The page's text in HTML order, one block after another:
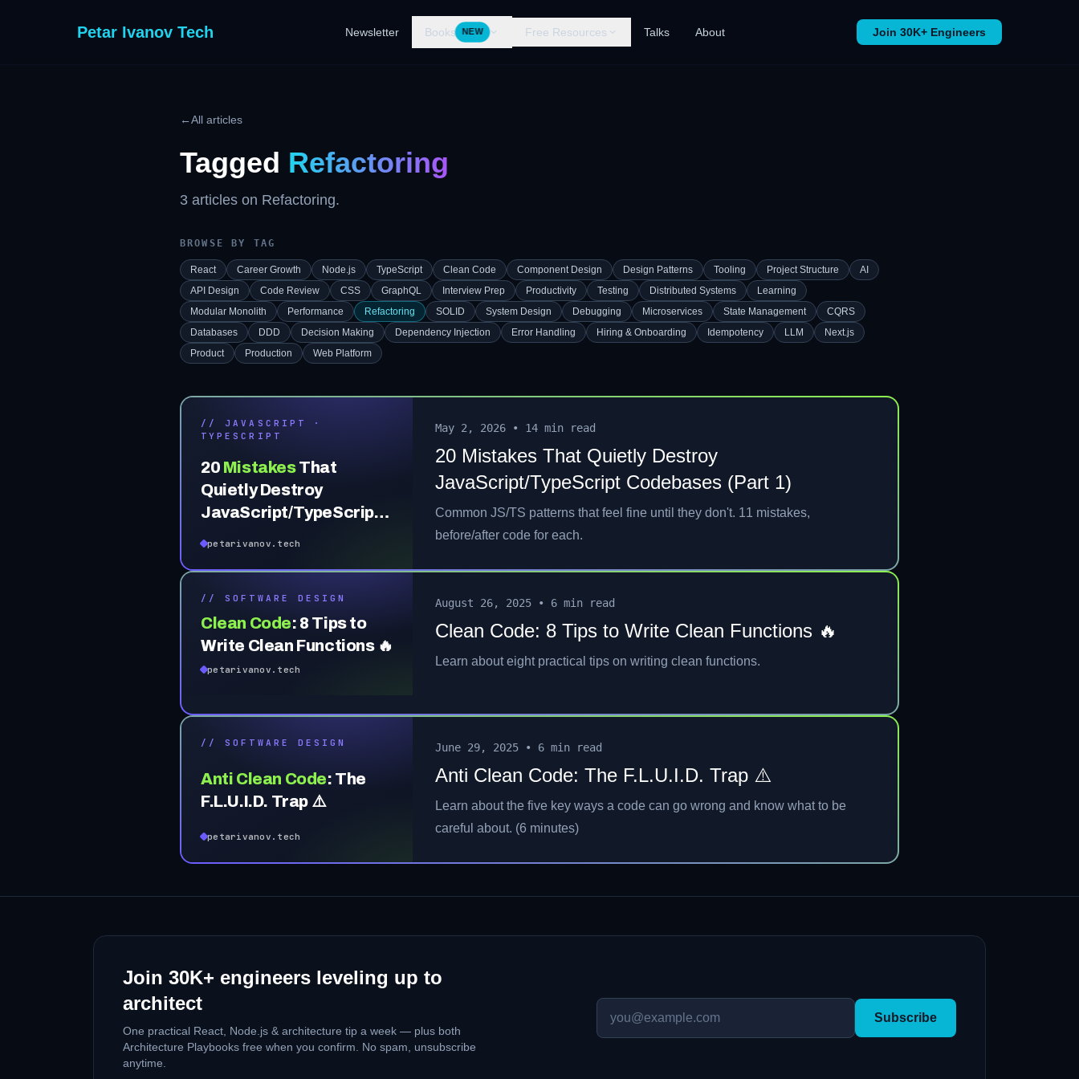
Petar Ivanov Tech Newsletter Books NEW Free Resources Talks About Join 30K+ Engineers
←All articles
Tagged Refactoring
3 articles on Refactoring.
BROWSE BY TAG
React Career Growth Node.js TypeScript Clean Code Component Design Design Patterns Tooling Project Structure
AI
API Design
Code Review CSS GraphQL Interview Prep Productivity Testing Distributed Systems
Learning
Modular Monolith
Performance Refactoring SOLID System Design Debugging Microservices State Management
CQRS
Databases
DDD Decision Making Dependency Injection Error Handling Hiring & Onboarding Idempotency LLM
Next.js
Product
Production Web Platform
// JAVASCRIPT ·
TYPESCRIPT
20 Mistakes That
Quietly Destroy
JavaScript/TypeScript
petarivanov.tech
May 2, 2026 • 14 min read
20 Mistakes That Quietly Destroy
JavaScript/TypeScript Codebases (Part 1)
Common JS/TS patterns that feel fine until they don't. 11 mistakes,
before/after code for each.
// SOFTWARE DESIGN
Clean Code: 8 Tips to
Write Clean Functions 🔥
petarivanov.tech
August 26, 2025 • 6 min read
Clean Code: 8 Tips to Write Clean Functions 🔥
Learn about eight practical tips on writing clean functions.
// SOFTWARE DESIGN
Anti Clean Code: The
F.L.U.I.D. Trap ⚠️
petarivanov.tech
June 29, 2025 • 6 min read
Anti Clean Code: The F.L.U.I.D. Trap ⚠️
Learn about the five key ways a code can go wrong and know what to be
careful about. (6 minutes)
Join 30K+ engineers leveling up to
architect
One practical React, Node.js & architecture tip a week — plus both
Architecture Playbooks free when you confirm. No spam, unsubscribe
anytime.
Subscribe